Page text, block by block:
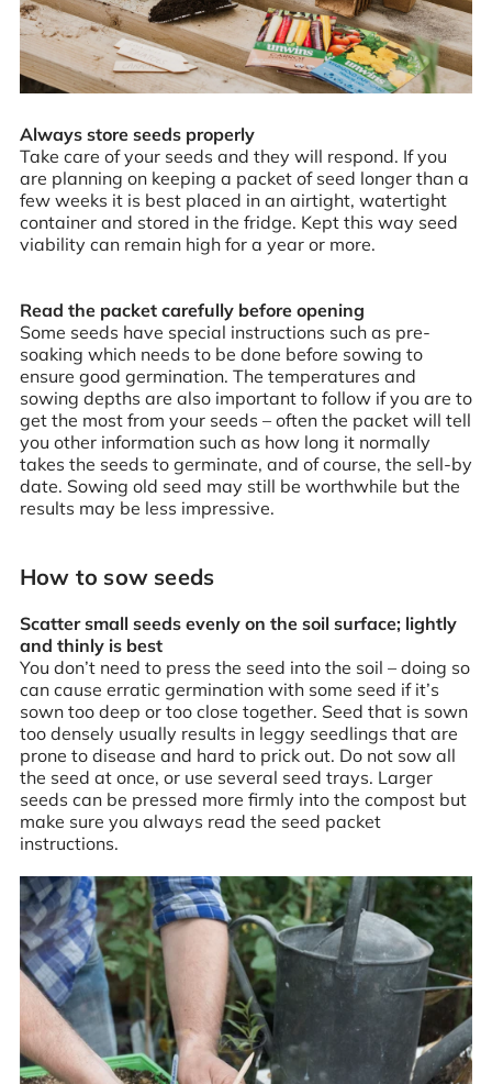
Always store seeds properly
Take care of your seeds and they will respond. If you
are planning on keeping a packet of seed longer than a
few weeks it is best placed in an airtight, watertight
container and stored in the fridge. Kept this way seed
viability can remain high for a year or more.
Read the packet carefully before opening
Some seeds have special instructions such as pre-
soaking which needs to be done before sowing to
ensure good germination. The temperatures and
sowing depths are also important to follow if you are to
get the most from your seeds – often the packet will tell
you other information such as how long it normally
takes the seeds to germinate, and of course, the sell-by
date. Sowing old seed may still be worthwhile but the
results may be less impressive.
How to sow seeds
Scatter small seeds evenly on the soil surface; lightly
and thinly is best
You don’t need to press the seed into the soil – doing so
can cause erratic germination with some seed if it’s
sown too deep or too close together. Seed that is sown
too densely usually results in leggy seedlings that are
prone to disease and hard to prick out. Do not sow all
the seed at once, or use several seed trays. Larger
seeds can be pressed more firmly into the compost but
make sure you always read the seed packet
instructions.